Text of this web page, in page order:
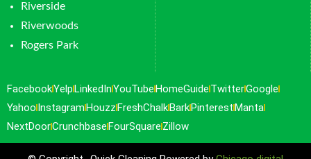
Riverside
Riverwoods
Rogers Park
FacebookYelpLinkedInYouTubeHomeGuide TwitterGoogle
Yahoo InstagramHouzzFreshChalkBarkPinterestManta
NextDoorCrunchbaseFourSquare Zillow